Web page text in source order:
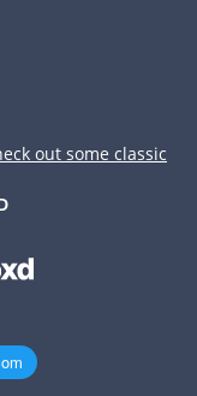
out some classic